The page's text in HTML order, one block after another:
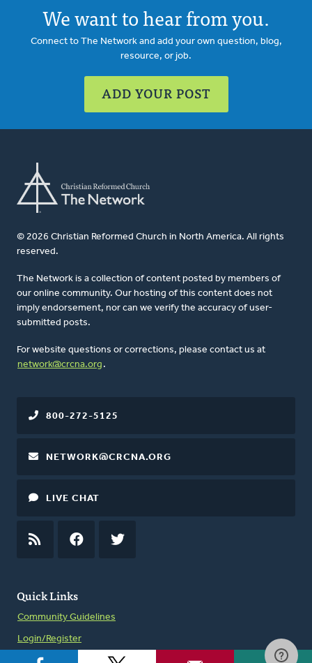
We want to hear from you.
Connect to The Network and add your own question, blog,
resource, or job.
ADD YOUR POST
© 2026 Christian Reformed Church in North America. All rights
reserved.
The Network is a collection of content posted by members of
our online community. Our hosting of this content does not
imply endorsement, nor can we verify the accuracy of user-
submitted posts.
For website questions or corrections, please contact us at
network@crcna.org .
Quick Links
Community Guidelines
Login/Register
800-272-5125
NETWORK@CRCNA.ORG
LIVE CHAT